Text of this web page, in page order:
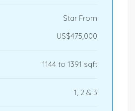
Star From
US$475,000
1144 to 1391 sqft
1, 2 & 3